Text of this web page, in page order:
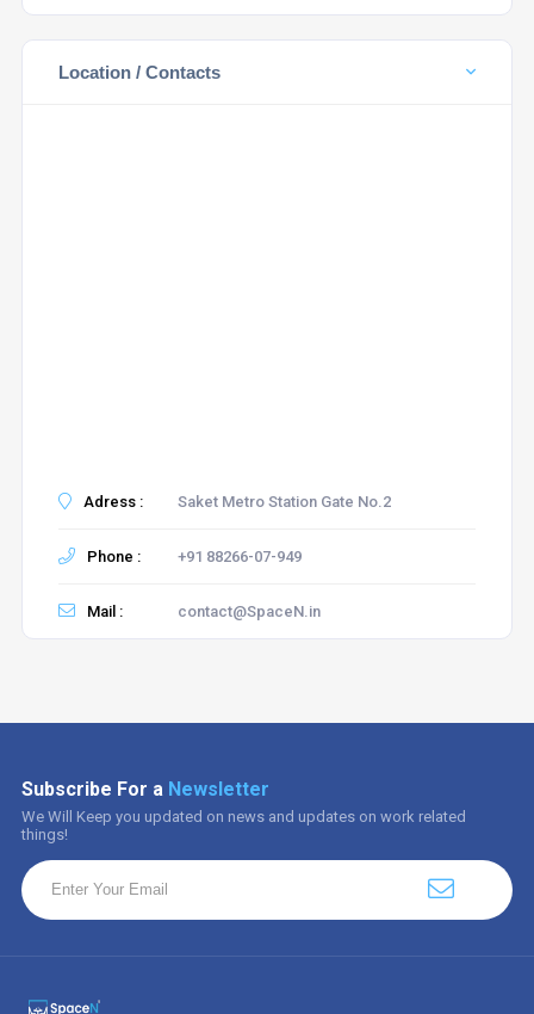
Location / Contacts
Adress : Saket Metro Station Gate No.2
Phone : +91 88266-07-949
Mail : contact@SpaceN.in
Subscribe For a Newsletter
We Will Keep you updated on news and updates on work related
things!